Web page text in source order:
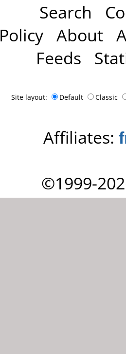
Search
Policy About
Feeds
Site layout: Default Classic
Affiliates:
©1999-